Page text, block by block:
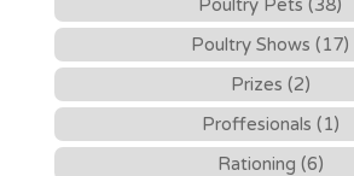
Poultry Pets (38)
Poultry Shows (17)
Prizes (2)
Proffesionals (1)
Rationing (6)